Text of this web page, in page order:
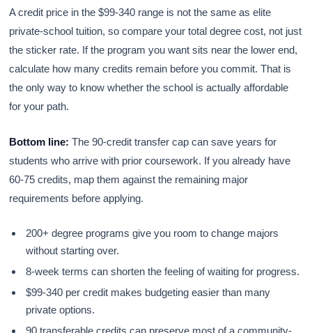
A credit price in the $99-340 range is not the same as elite
private-school tuition, so compare your total degree cost, not just
the sticker rate. If the program you want sits near the lower end,
calculate how many credits remain before you commit. That is
the only way to know whether the school is actually affordable
for your path.
Bottom line: The 90-credit transfer cap can save years for
students who arrive with prior coursework. If you already have
60-75 credits, map them against the remaining major
requirements before applying.
200+ degree programs give you room to change majors
without starting over.
8-week terms can shorten the feeling of waiting for progress.
$99-340 per credit makes budgeting easier than many
private options.
90 transferable credits can preserve most of a community-